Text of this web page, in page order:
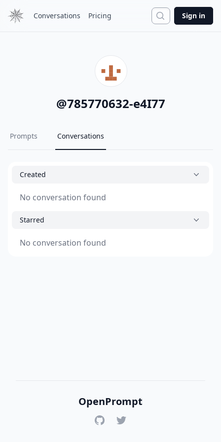
Conversations Pricing Search
Sign in
@785770632-e4I77
Prompts Conversations
Created
No conversation found
Starred
No conversation found
OpenPrompt
GitHubTwitter